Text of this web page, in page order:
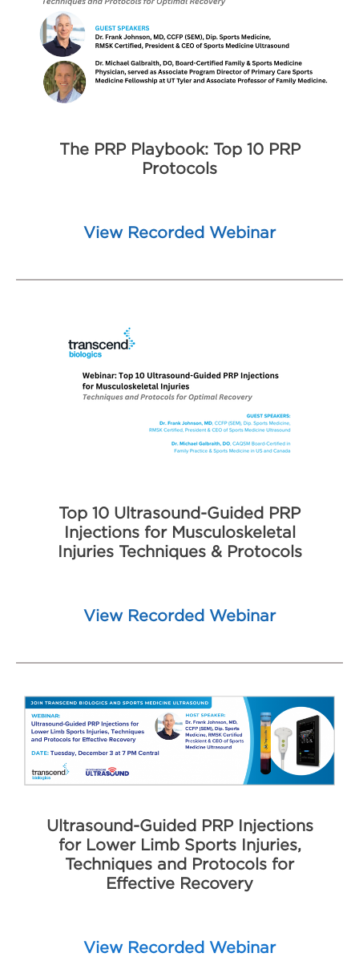
The PRP Playbook: Top 10 PRP
Protocols
View Recorded Webinar
Top 10 Ultrasound-Guided PRP
Injections for Musculoskeletal
Injuries Techniques & Protocols
View Recorded Webinar
Ultrasound-Guided PRP Injections
for Lower Limb Sports Injuries,
Techniques and Protocols for
Effective Recovery
View Recorded Webinar